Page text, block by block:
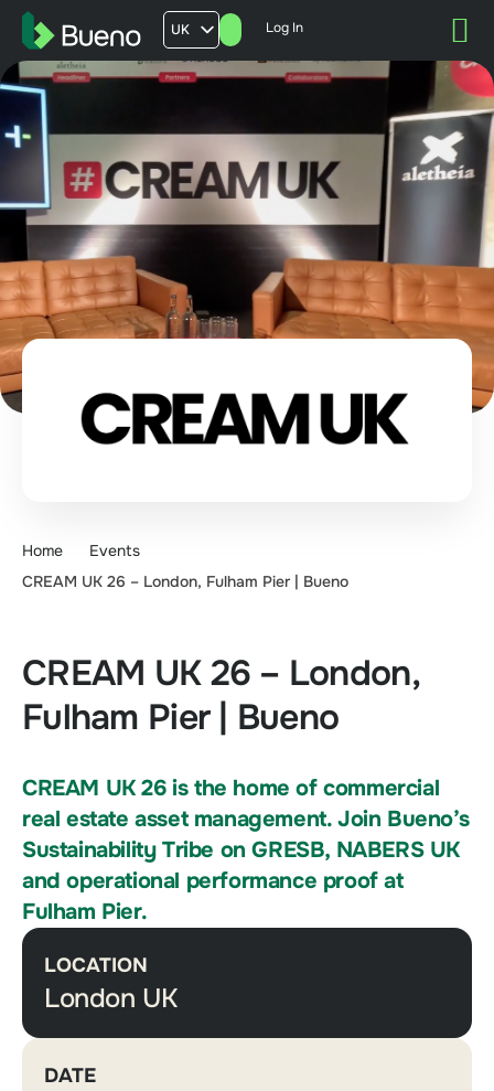
UK
AU
FR
Log In
Home
Events
CREAM UK 26 – London, Fulham Pier | Bueno
CREAM UK 26 – London,
Fulham Pier | Bueno
CREAM UK 26 is the home of commercial
real estate asset management. Join Bueno’s
Sustainability Tribe on GRESB, NABERS UK
and operational performance proof at
Fulham Pier.
LOCATION
London UK
DATE